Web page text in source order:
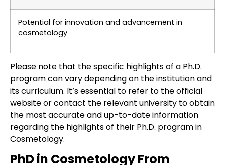
Potential for innovation and advancement in
cosmetology
Please note that the specific highlights of a Ph.D.
program can vary depending on the institution and
its curriculum. It’s essential to refer to the official
website or contact the relevant university to obtain
the most accurate and up-to-date information
regarding the highlights of their Ph.D. program in
Cosmetology.
PhD in Cosmetology From